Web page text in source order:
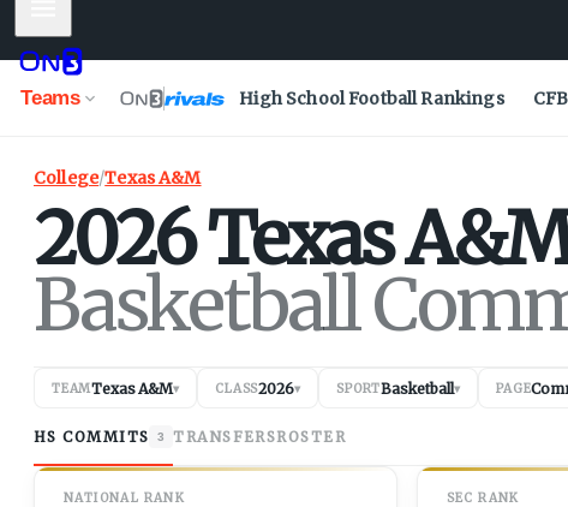
Teams High School Football Rankings
College/Texas A&M
2026Texas
Basketball
TEAMTexas A&M▾ CLASS2026▾ SPORTBasketball▾ PAGE
HS COMMITS 3 TRANSFERSROSTER
NATIONAL RANK SEC RANK